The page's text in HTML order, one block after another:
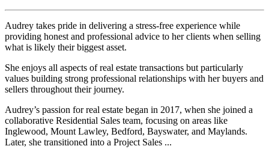
Audrey takes pride in delivering a stress-free experience while
providing honest and professional advice to her clients when selling
what is likely their biggest asset.
She enjoys all aspects of real estate transactions but particularly
values building strong professional relationships with her buyers and
sellers throughout their journey.
Audrey’s passion for real estate began in 2017, when she joined a
collaborative Residential Sales team, focusing on areas like
Inglewood, Mount Lawley, Bedford, Bayswater, and Maylands.
Later, she transitioned into a Project Sales ...